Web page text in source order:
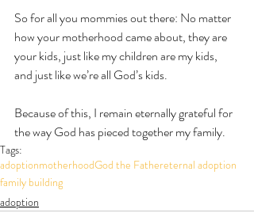
So for all you mommies out there: No matter
how your motherhood came about, they are
your kids, just like my children are my kids,
and just like we’re all God’s kids.
Because of this, I remain eternally grateful for
the way God has pieced together my family.
Tags:
adoptionmotherhoodGod the Fathereternal adoption
family building
adoption